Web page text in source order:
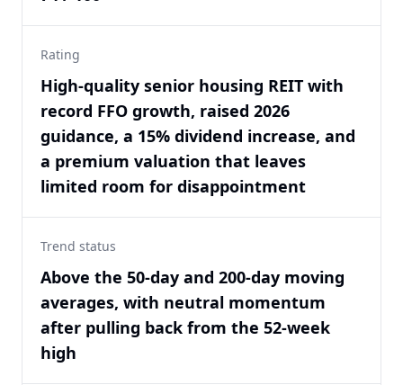
Rating
High-quality senior housing REIT with
record FFO growth, raised 2026
guidance, a 15% dividend increase, and
a premium valuation that leaves
limited room for disappointment
Trend status
Above the 50-day and 200-day moving
averages, with neutral momentum
after pulling back from the 52-week
high